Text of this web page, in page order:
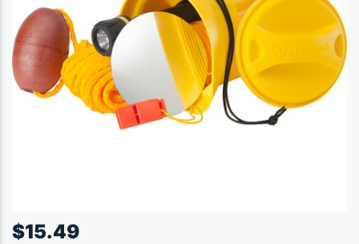
$15.49